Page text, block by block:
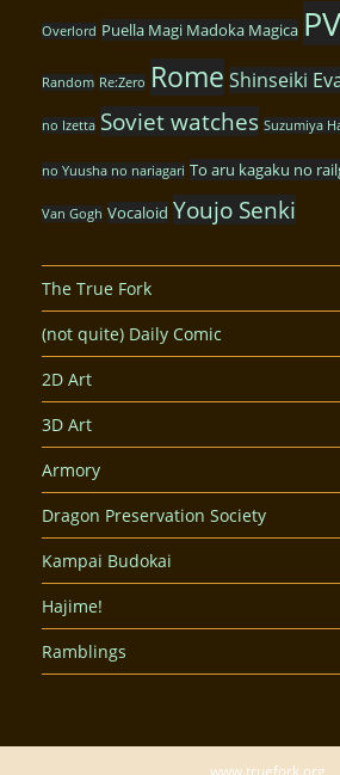
Overlord Puella Magi Madoka Magica
Random Re:Zero Rome Shinseiki
no Izetta Soviet watches Suzumiya
no Yuusha no nariagari To aru kagaku no
Van Gogh Vocaloid Youjo Senki
The True Fork
(not quite) Daily Comic
2D Art
3D Art
Armory
Dragon Preservation Society
Kampai Budokai
Hajime!
Ramblings